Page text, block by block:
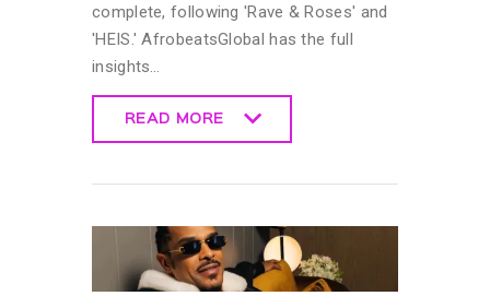
complete, following 'Rave & Roses' and
'HEIS.' AfrobeatsGlobal has the full
insights…
READ MORE